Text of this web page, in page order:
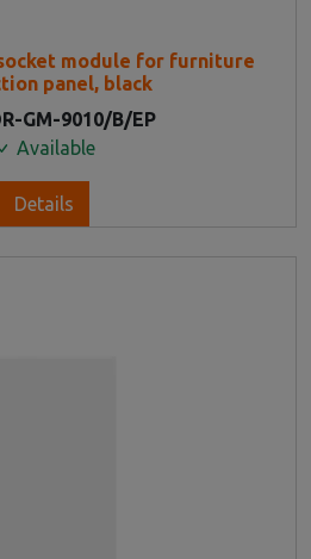
socket module for furniture
panel, black
GM-9010/B/EP
Available
Details